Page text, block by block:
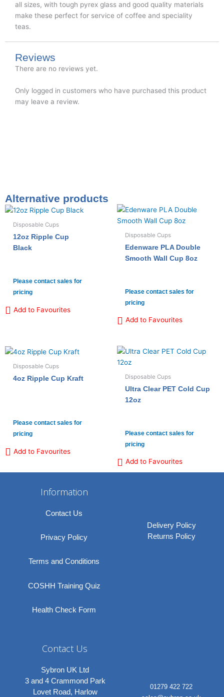
all sizes, with tough pyrex glass and good quality materials
make these perfect for service of coffee and speciality
teas.
Reviews
There are no reviews yet.
Only logged in customers who have purchased this product
may leave a review.
Alternative products
Disposable Cups
12oz Ripple Cup
Black
Please contact sales for
pricing
Add to Favourites
Disposable Cups
Edenware PLA Double
Smooth Wall Cup 8oz
Please contact sales for
pricing
Add to Favourites
Disposable Cups
4oz Ripple Cup Kraft
Please contact sales for
pricing
Add to Favourites
Disposable Cups
Ultra Clear PET Cold Cup
12oz
Please contact sales for
pricing
Add to Favourites
Information
Contact Us
Privacy Policy
Terms and Conditions
COSHH Training Quiz
Health Check Form
Delivery Policy
Returns Policy
Contact Us
Sybron UK Ltd
3 and 4 Crammond Park
Lovet Road, Harlow
01279 422 722